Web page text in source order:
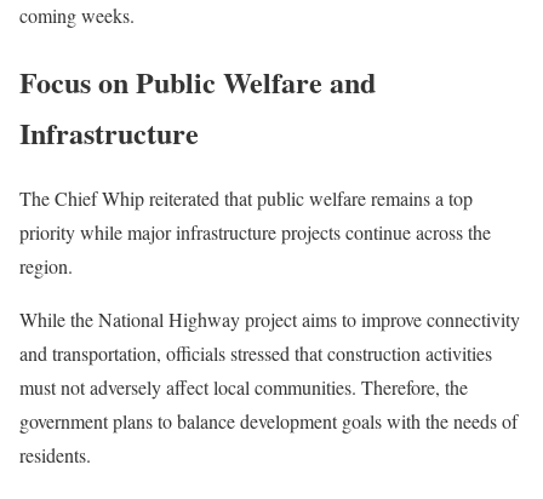
coming weeks.
Focus on Public Welfare and
Infrastructure
The Chief Whip reiterated that public welfare remains a top
priority while major infrastructure projects continue across the
region.
While the National Highway project aims to improve connectivity
and transportation, officials stressed that construction activities
must not adversely affect local communities. Therefore, the
government plans to balance development goals with the needs of
residents.